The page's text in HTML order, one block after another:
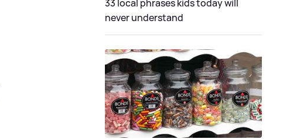
33 local phrases kids today will
never understand